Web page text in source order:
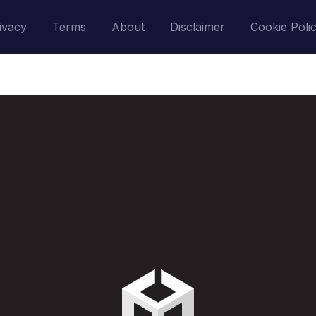
Terms About Disclaimer Cookie